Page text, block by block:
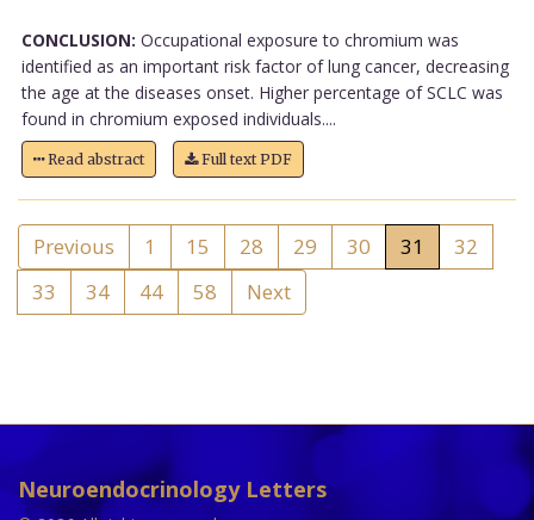
CONCLUSION: Occupational exposure to chromium was
identified as an important risk factor of lung cancer, decreasing
the age at the diseases onset. Higher percentage of SCLC was
found in chromium exposed individuals....
Read abstract Full text PDF
Previous 1 15 28 29 30 31
32
33
34 44 58 Next
Neuroendocrinology Letters